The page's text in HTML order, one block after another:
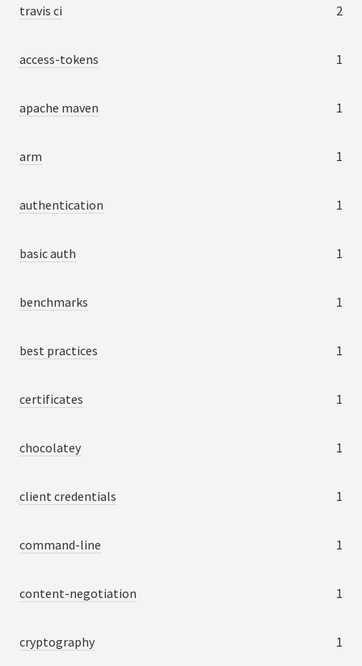
travis ci 2
access-tokens 1
apache maven 1
arm 1
authentication 1
basic auth 1
benchmarks 1
best practices 1
certificates 1
chocolatey 1
client credentials 1
command-line 1
content-negotiation 1
cryptography 1